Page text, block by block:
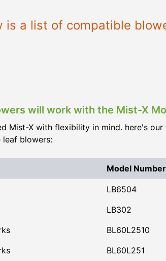
is a list of compatible
will work with the Mist-X
Mist-X with flexibility in mind. here's
blowers:
Model Number
LB6504
LB302
BL60L2510
BL60L251